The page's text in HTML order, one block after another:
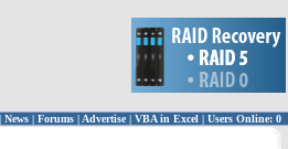
| News | Forums | Advertise| VBA in Excel | Users Online: 0